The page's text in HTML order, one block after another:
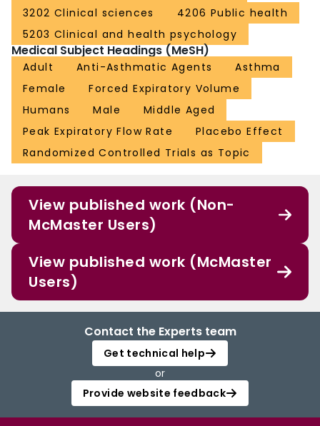
3202 Clinical sciences
4206 Public health
5203 Clinical and health psychology
Medical Subject Headings (MeSH)
Adult Anti-Asthmatic Agents
Asthma
Female
Forced Expiratory Volume
Humans
Male
Middle Aged
Peak Expiratory Flow Rate
Placebo Effect
Randomized Controlled Trials as Topic
View published work (Non-
McMaster Users)
View published work (McMaster
Users)
Contact the Experts team
Get technical help
or
Provide website feedback